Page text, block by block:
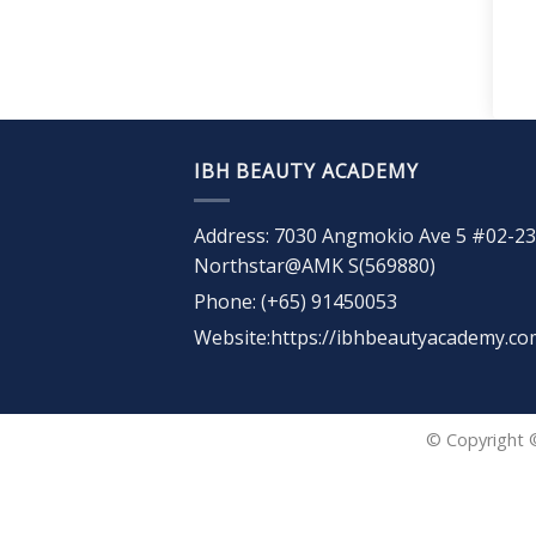
IBH BEAUTY ACADEMY
Address: 7030 Angmokio Ave 5 #02-23
Northstar@AMK S(569880)
Phone: (+65) 91450053
Website:https://
© Copyright